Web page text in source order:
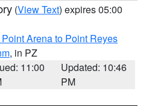
(View Text) expires 05:00
Arena to Point Reyes
, in PZ
11:00
Updated: 10:46
PM